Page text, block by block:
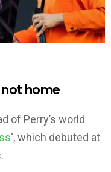
home
of Perry’s world
‘, which debuted at